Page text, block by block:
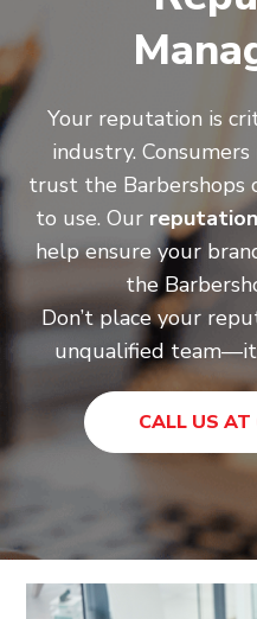
Your reputation is
industry.
trust the Barbershops
to use. Our
help ensure your
the
Don’t place your
unqualified team—it
CALL US